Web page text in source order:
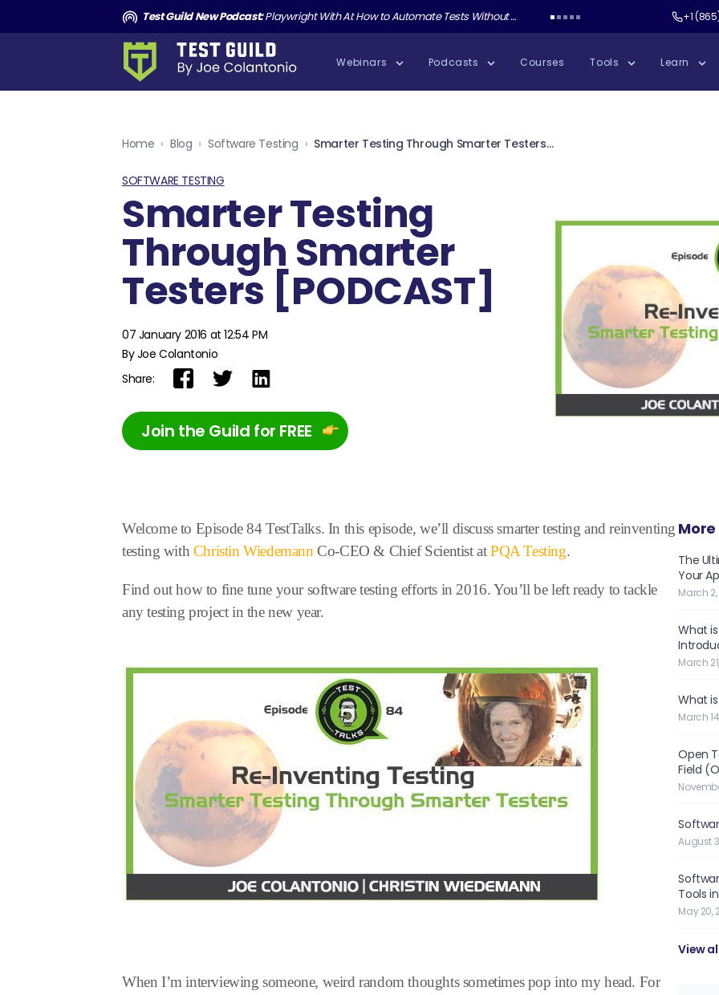
Test Guild New Podcast:Playwright With AI: How to Automate Tests Without Shipping AI Slop with Andrew Knight Test Guild New Podcast: Test+1
Webinars Podcasts Courses Tools Learn
Home › Blog › Software Testing › Smarter Testing Through Smarter Testers [PODCAST]
SOFTWARE TESTING
Smarter Testing
Through Smarter
Testers [PODCAST]
07 January 2016 at 12:54 PM
By Joe Colantonio
Share:
Join the Guild for FREE
Welcome to Episode 84 TestTalks. In this episode, we’ll discuss smarter testing and reinventing
testing with Christin Wiedemann Co-CEO & Chief Scientist atPQA Testing.
Find out how to fine tune your software testing efforts in 2016. You’ll be left ready to tackle
any testing project in the new year.
When I’m interviewing someone, weird random thoughts sometimes pop into my head. For
The
Your
March
What
March
What
March
Open
Field
August
Tools
May 20,
View